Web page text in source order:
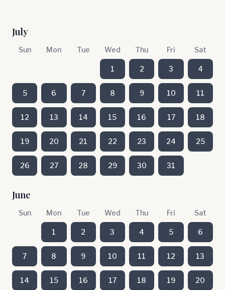
July
Sun Mon Tue Wed Thu Fri Sat
1 2 3 4
5 6 7 8 9 10 11
12 13 14 15 16 17 18
19 20 21 22 23 24 25
26 27 28 29 30 31
June
Sun Mon Tue Wed Thu Fri Sat
1 2 3 4 5 6
7 8 9 10 11 12 13
14 15 16 17 18 19 20